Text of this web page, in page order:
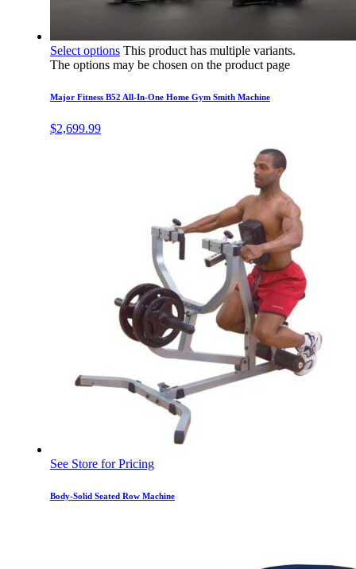
Select options This product has multiple variants.
The options may be chosen on the product page
Major Fitness B52 All-In-One Home Gym Smith Machine
$2,699.99
See Store for Pricing
Body-Solid Seated Row Machine